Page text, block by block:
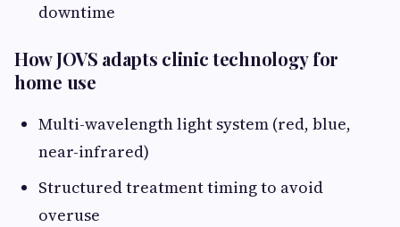
downtime
How JOVS adapts clinic technology for
home use
Multi-wavelength light system (red, blue,
near-infrared)
Structured treatment timing to avoid
overuse